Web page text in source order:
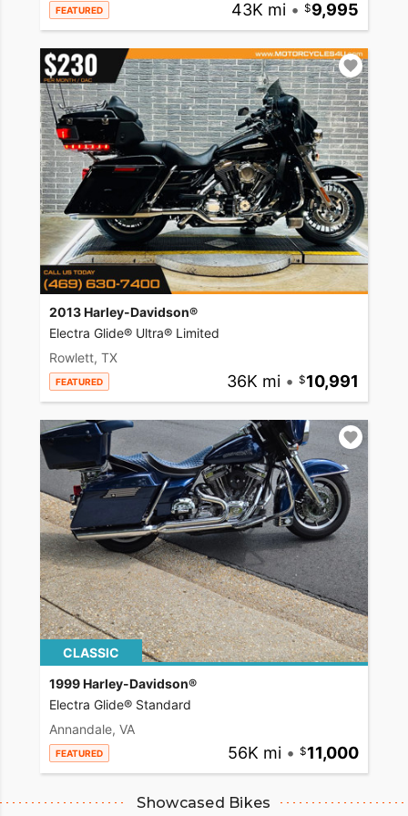
FEATURED 43K mi • 9,995
2013 Harley-Davidson®
Electra Glide® Ultra® Limited
Rowlett, TX
FEATURED 36K mi • 10,991
CLASSIC
1999 Harley-Davidson®
Electra Glide® Standard
Annandale, VA
FEATURED 56K mi • 11,000
Showcased Bikes